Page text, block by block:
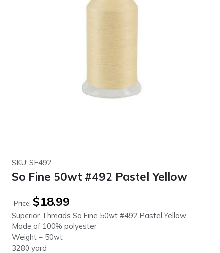
SKU: SF492
So Fine 50wt #492 Pastel Yellow
Price: $18.99
Superior Threads So Fine 50wt #492 Pastel Yellow
Made of 100% polyester
Weight – 50wt
3280 yard